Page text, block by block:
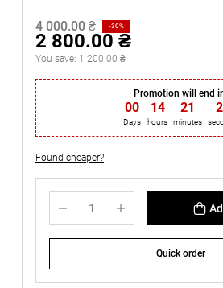
4 000.00 ₴ -30%
2 800.00 ₴
You save: 1 200.00 ₴
Promotion will end
00
Days
14
hours
21
minutes
Found cheaper?
Quick order